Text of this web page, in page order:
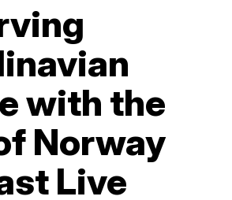
with the
Norway
Live